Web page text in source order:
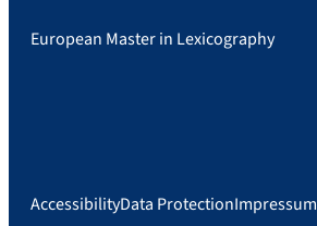
European Master in Lexicography
AccessibilityData ProtectionImpressum